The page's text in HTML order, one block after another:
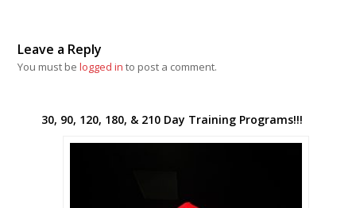
Leave a Reply
You must belogged in to post a comment.
30, 90, 120, 180, & 210 Day Training Programs!!!